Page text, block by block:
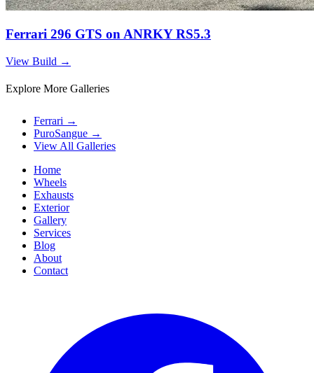
Ferrari 296 GTS on ANRKY RS5.3
View Build →
Explore More Galleries
Ferrari →
PuroSangue →
View All Galleries
Home
Wheels
Exhausts
Exterior
Gallery
Services
Blog
About
Contact